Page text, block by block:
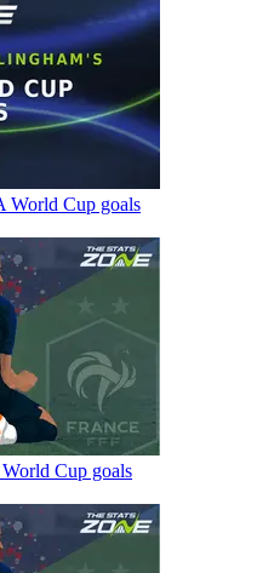
World Cup goals
Cup goals